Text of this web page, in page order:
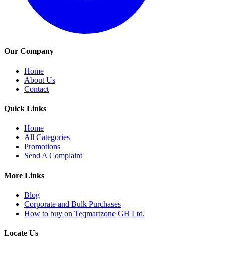
Our Company
Home
About Us
Contact
Quick Links
Home
All Categories
Promotions
Send A Complaint
More Links
Blog
Corporate and Bulk Purchases
How to buy on Teqmartzone GH Ltd.
Locate Us